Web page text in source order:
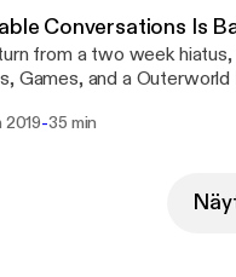
The easiest way to make
anchor.fm/s/b1b6114/
this podcast:
Conversations Is
from a two week
Games, and a Outerworld
anchor.fm/s/b1b6114/
2019-35 min